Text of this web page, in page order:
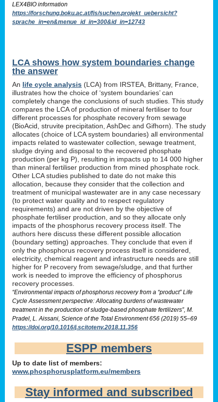
LEX4BIO information
https://forschung.boku.ac.at/fis/suchen.projekt_uebersicht?
sprache_in=en&menue_id_in=300&id_in=12743
LCA shows how system boundaries change
the answer
An life cycle analysis (LCA) from IRSTEA, Brittany, France,
illustrates how the choice of ‘system boundaries’ can
completely change the conclusions of such studies. This study
compares the LCA of production of mineral fertiliser to four
different processes for phosphate recovery from sewage
(BioAcid, struvite precipitation, AshDec and Gifhorn). The study
allocates (choice of LCA system boundaries) all environmental
impacts related to wastewater collection, sewage treatment,
sludge drying and disposal to the recovered phosphate
production (per kg P), resulting in impacts up to 14 000 higher
than mineral fertiliser production from mined phosphate rock.
Other LCA studies published to date do not make this
allocation, because they consider that the collection and
treatment of municipal wastewater are in any case necessary
(to protect water quality and to respect regulatory
requirements) and are not driven by the objective of
phosphate fertiliser production, and so they allocate only
impacts of the phosphorus recovery process itself. The
authors here discuss these different possible allocation
(boundary setting) approaches. They conclude that even if
only the phosphorus recovery process itself is considered,
electricity, chemical reagent and infrastructure needs are still
higher for P recovery from sewage/sludge, and that further
work is needed to improve the efficiency of phosphorus
recovery processes.
“Environmental impacts of phosphorus recovery from a “product” Life
Cycle Assessment perspective: Allocating burdens of wastewater
treatment in the production of sludge-based phosphate fertilizers”, M.
Pradel, L. Aissani, Science of the Total Environment 656 (2019) 55–69
https://doi.org/10.1016/j.scitotenv.2018.11.356
ESPP members
Up to date list of members:
www.phosphorusplatform.eu/members
Stay informed and subscribed